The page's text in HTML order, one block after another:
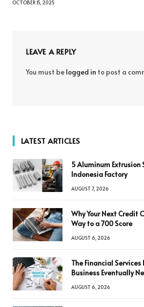
OCTOBER 15, 2025
LEAVE A REPLY
You must be logged in to post a
LATEST ARTICLES
5 Aluminum Extrusion
Indonesia Factory
AUGUST 7, 2026
Why Your Next Credit
Way to a 700 Score
AUGUST 6, 2026
The Financial Services
Business Eventually
AUGUST 6, 2026